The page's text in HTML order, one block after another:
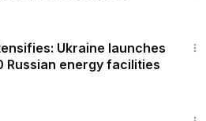
Ukraine launches
Russian energy facilities